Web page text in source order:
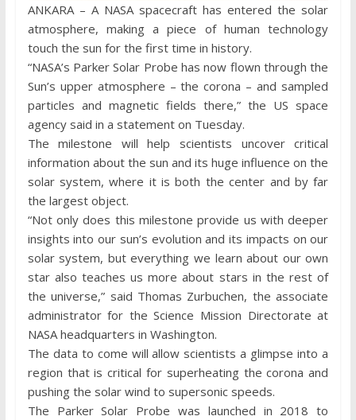
ANKARA – A NASA spacecraft has entered the solar
atmosphere, making a piece of human technology
touch the sun for the first time in history.
“NASA’s Parker Solar Probe has now flown through the
Sun’s upper atmosphere – the corona – and sampled
particles and magnetic fields there,” the US space
agency said in a statement on Tuesday.
The milestone will help scientists uncover critical
information about the sun and its huge influence on the
solar system, where it is both the center and by far
the largest object.
“Not only does this milestone provide us with deeper
insights into our sun’s evolution and its impacts on our
solar system, but everything we learn about our own
star also teaches us more about stars in the rest of
the universe,” said Thomas Zurbuchen, the associate
administrator for the Science Mission Directorate at
NASA headquarters in Washington.
The data to come will allow scientists a glimpse into a
region that is critical for superheating the corona and
pushing the solar wind to supersonic speeds.
The Parker Solar Probe was launched in 2018 to